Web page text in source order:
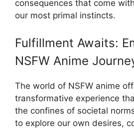
consequences that come
our most primal instincts.
Fulfillment Awaits:
NSFW Anime
The world of NSFW anime
transformative experience
the confines of societal
to explore our own desires,